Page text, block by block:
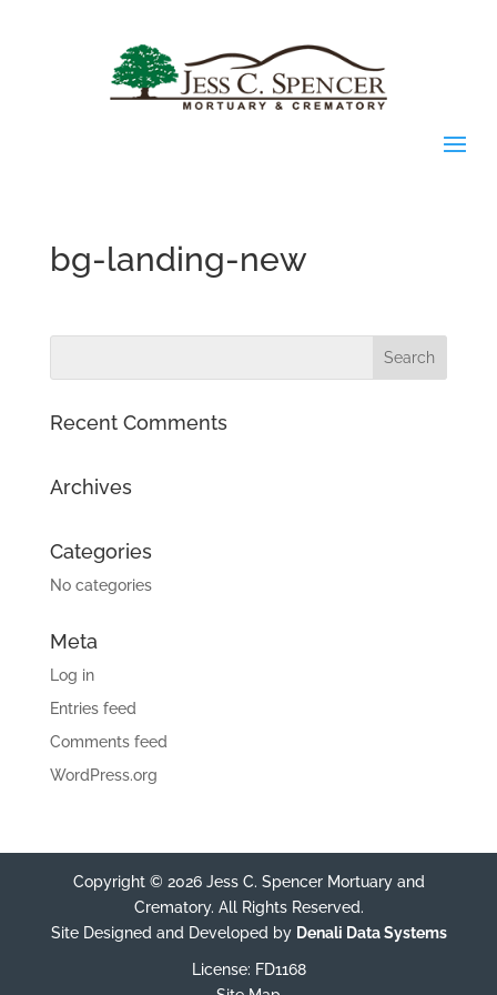
bg-landing-new
Recent Comments
Archives
Categories
No categories
Meta
Log in
Entries feed
Comments feed
WordPress.org
Copyright © 2026 Jess C. Spencer Mortuary and
Crematory. All Rights Reserved.
Site Designed and Developed by Denali Data Systems
License: FD1168